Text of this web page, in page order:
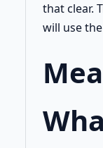
that clear.
will use